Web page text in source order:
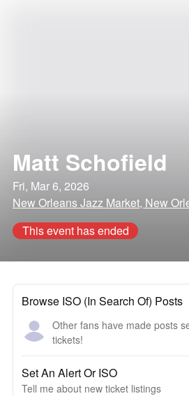
Matt Schofield
Fri, Mar 6, 2026
New Orleans Jazz Market, New
This event has ended
Browse ISO (In Search Of) Posts
Other fans have made posts
tickets!
Set An Alert Or ISO
Tell me about new ticket listings